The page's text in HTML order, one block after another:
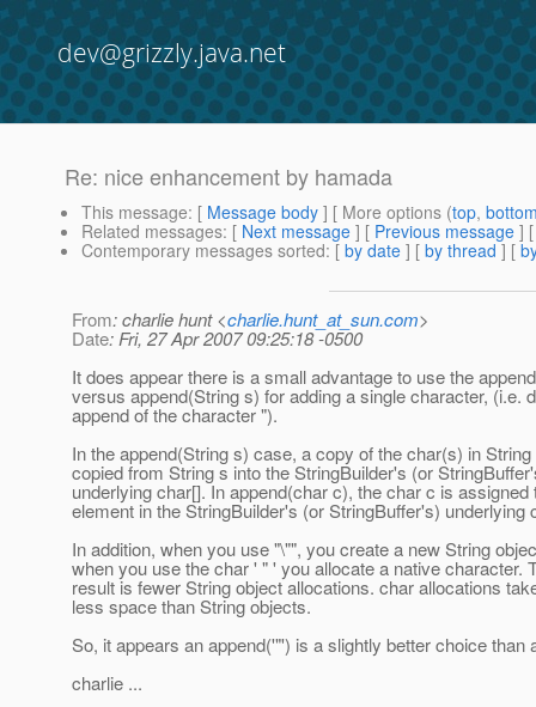
dev@grizzly.java.net
Re: nice enhancement by hamada
This message: [ Message body ] [ More options (top,
Related messages: [ Next message ] [ Previous message ]
Contemporary messages sorted: [ by date ] [ by thread ] [
From: charlie hunt <charlie.hunt_at_sun.com>
Date: Fri, 27 Apr 2007 09:25:18 -0500
It does appear there is a small advantage to use the
versus append(String s) for adding a single character, (i.e.
append of the character ").
In the append(String s) case, a copy of the char(s) in
copied from String s into the StringBuilder's (or
underlying char[]. In append(char c), the char c is assigned
element in the StringBuilder's (or StringBuffer's) underlying
In addition, when you use "\"", you create a new String
when you use the char ' " ' you allocate a native character.
result is fewer String object allocations. char allocations
less space than String objects.
So, it appears an append('"') is a slightly better choice than
charlie ...